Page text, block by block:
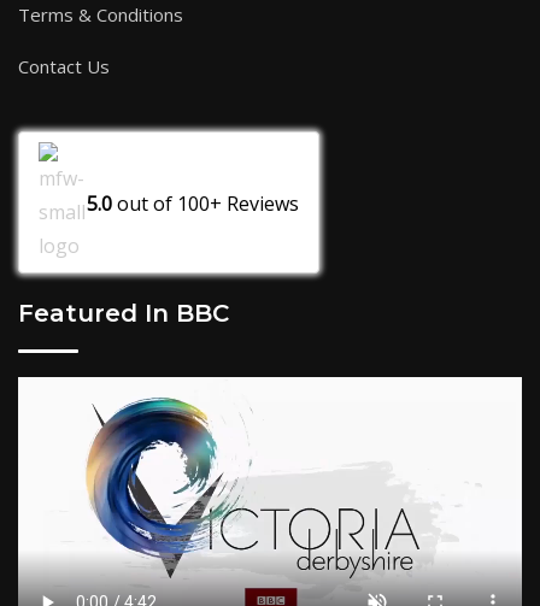
Terms & Conditions
Contact Us
5.0out of 100+ Reviews
Featured In BBC